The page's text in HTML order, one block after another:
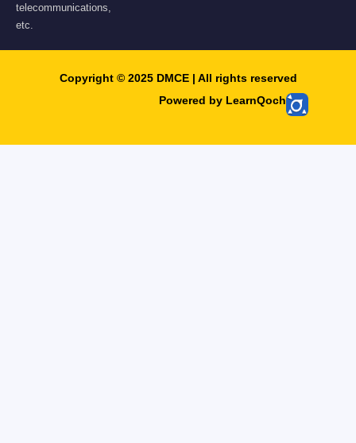
telecommunications,
etc.
Copyright © 2025 DMCE | All rights reserved​
Powered by LearnQoch